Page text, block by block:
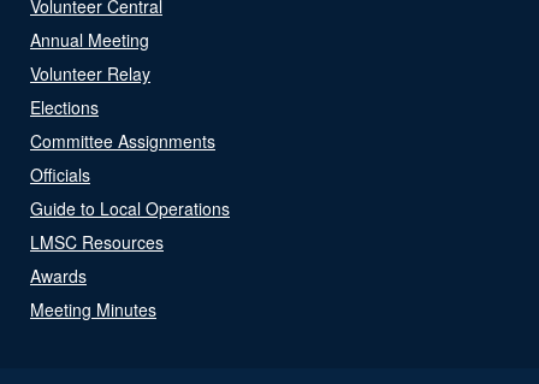
Volunteer Central
Annual Meeting
Volunteer Relay
Elections
Committee Assignments
Officials
Guide to Local Operations
LMSC Resources
Awards
Meeting Minutes